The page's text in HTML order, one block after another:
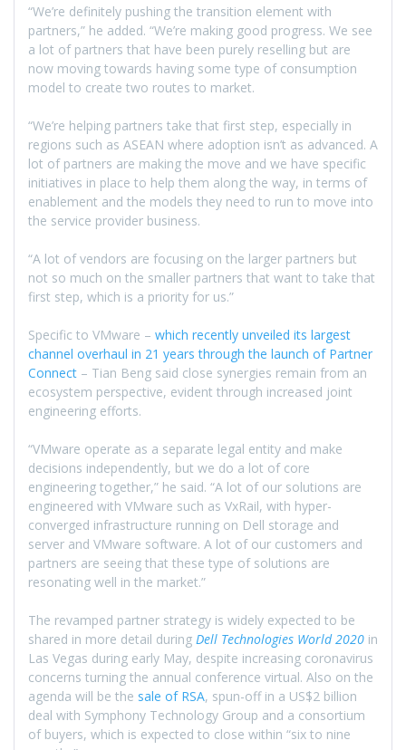
“We’re definitely pushing the transition element with
partners,” he added. “We’re making good progress. We see
a lot of partners that have been purely reselling but are
now moving towards having some type of consumption
model to create two routes to market.
“We’re helping partners take that first step, especially in
regions such as ASEAN where adoption isn’t as advanced. A
lot of partners are making the move and we have specific
initiatives in place to help them along the way, in terms of
enablement and the models they need to run to move into
the service provider business.
“A lot of vendors are focusing on the larger partners but
not so much on the smaller partners that want to take that
first step, which is a priority for us.”
Specific to VMware – which recently unveiled its largest
channel overhaul in 21 years through the launch of Partner
Connect – Tian Beng said close synergies remain from an
ecosystem perspective, evident through increased joint
engineering efforts.
“VMware operate as a separate legal entity and make
decisions independently, but we do a lot of core
engineering together,” he said. “A lot of our solutions are
engineered with VMware such as VxRail, with hyper-
converged infrastructure running on Dell storage and
server and VMware software. A lot of our customers and
partners are seeing that these type of solutions are
resonating well in the market.”
The revamped partner strategy is widely expected to be
shared in more detail during Dell Technologies World 2020 in
Las Vegas during early May, despite increasing coronavirus
concerns turning the annual conference virtual. Also on the
agenda will be the sale of RSA, spun-off in a US$2 billion
deal with Symphony Technology Group and a consortium
of buyers, which is expected to close within “six to nine